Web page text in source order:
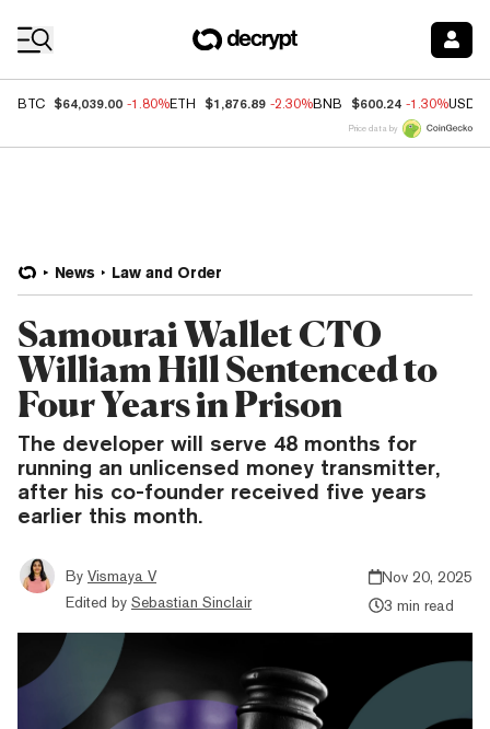
BTC $64,039.00 -1.80%ETH $1,876.89 -2.30%BNB $600.24 -1.30%USDC
Price data by
News Law and Order
Samourai Wallet CTO
William Hill Sentenced to
Four Years in Prison
The developer will serve 48 months for
running an unlicensed money transmitter,
after his co-founder received five years
earlier this month.
By Vismaya V
Edited by Sebastian Sinclair
Nov 20, 2025
3 min read